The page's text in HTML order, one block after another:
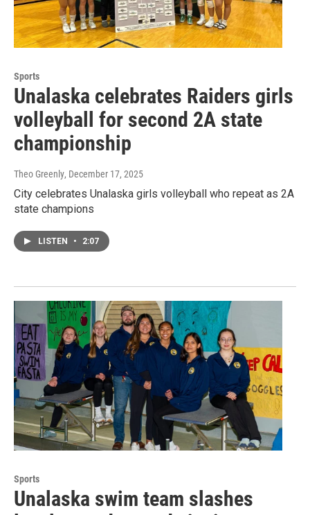
Sports
Unalaska celebrates Raiders girls
volleyball for second 2A state
championship
Theo Greenly, December 17, 2025
City celebrates Unalaska girls volleyball who repeat as 2A
state champions
LISTEN • 2:07
Sports
Unalaska swim team slashes